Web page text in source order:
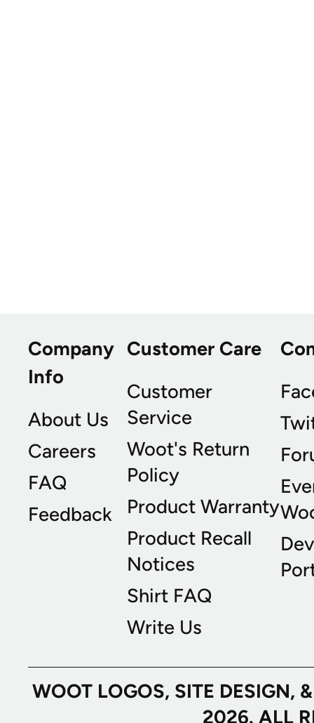
Company
Info
About Us
Careers
FAQ
Feedback
Customer Care
Customer
Service
Woot's Return
Policy
Product Warranty
Product Recall
Notices
Shirt FAQ
Write Us
WOOT LOGOS, SITE
2026. ALL